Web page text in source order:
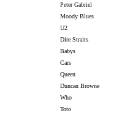
Peter Gabriel
Moody Blues
U2
Dire Straits
Babys
Cars
Queen
Duncan Browne
Who
Toto